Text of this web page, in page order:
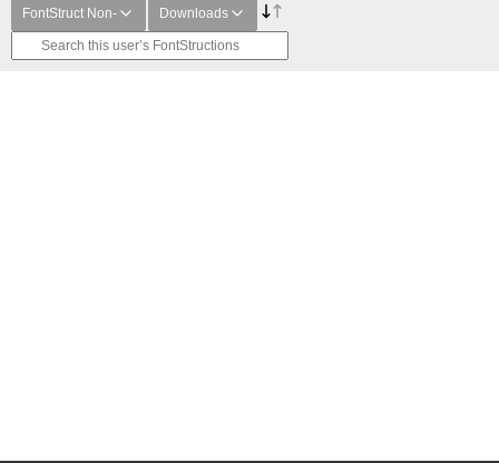
FontStruct Non- Downloads